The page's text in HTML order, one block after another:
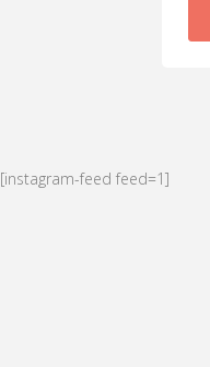
[instagram-feed feed=1]